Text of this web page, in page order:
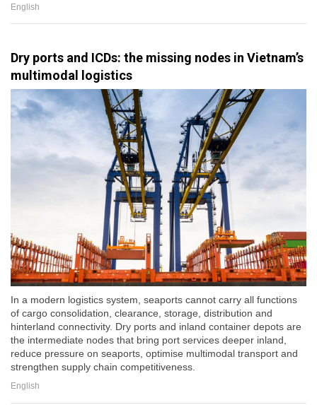
English
Dry ports and ICDs: the missing nodes in Vietnam’s
multimodal logistics
In a modern logistics system, seaports cannot carry all functions
of cargo consolidation, clearance, storage, distribution and
hinterland connectivity. Dry ports and inland container depots are
the intermediate nodes that bring port services deeper inland,
reduce pressure on seaports, optimise multimodal transport and
strengthen supply chain competitiveness.
English